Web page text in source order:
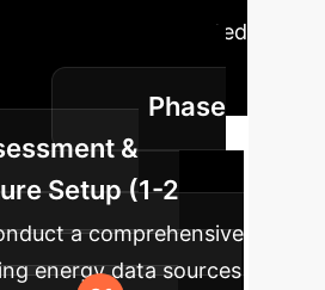
AI can be integrated
operations for
Phase
&
Setup (1-2
a comprehensive
energy data sources